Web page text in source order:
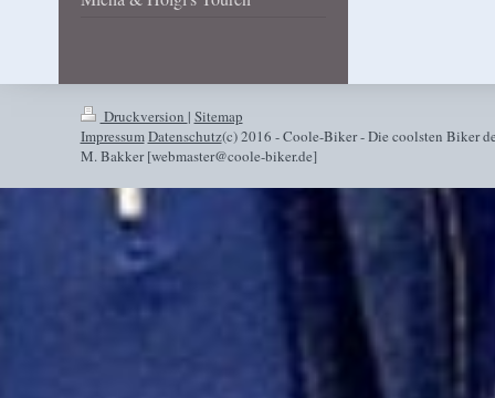
Druckversion | Sitemap
ImpressumDatenschutz(c) 2016 - Coole-Biker - Die coolsten Biker
M. Bakker [webmaster@coole-biker.de]